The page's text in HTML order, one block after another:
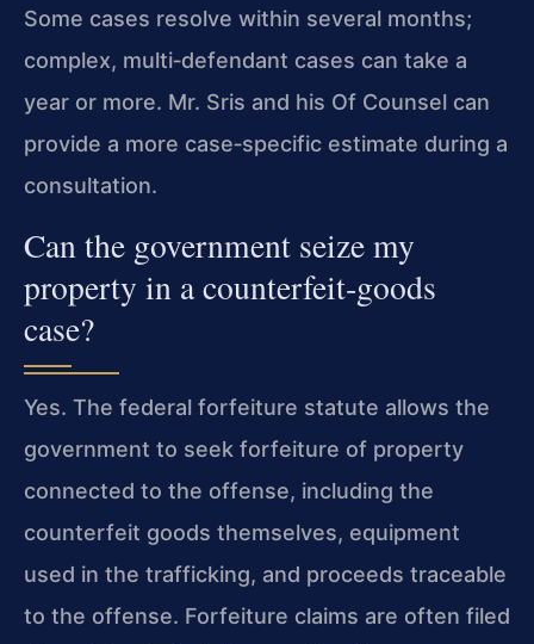
Some cases resolve within several months;
complex, multi‑defendant cases can take a
year or more. Mr. Sris and his Of Counsel can
provide a more case‑specific estimate during a
consultation.
Can the government seize my
property in a counterfeit‑goods
case?
Yes. The federal forfeiture statute allows the
government to seek forfeiture of property
connected to the offense, including the
counterfeit goods themselves, equipment
used in the trafficking, and proceeds traceable
to the offense. Forfeiture claims are often filed